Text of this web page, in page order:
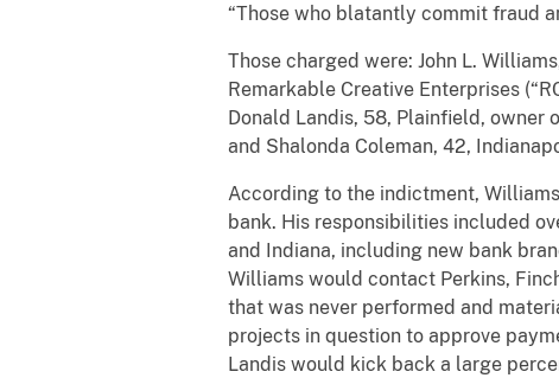
“Those who blatantly commit fraud
Those charged were: John L.
Remarkable Creative Enterprises
Donald Landis, 58, Plainfield, owner
and Shalonda Coleman, 42,
According to the indictment,
bank. His responsibilities included
and Indiana, including new bank
Williams would contact Perkins,
that was never performed and
projects in question to approve
Landis would kick back a large